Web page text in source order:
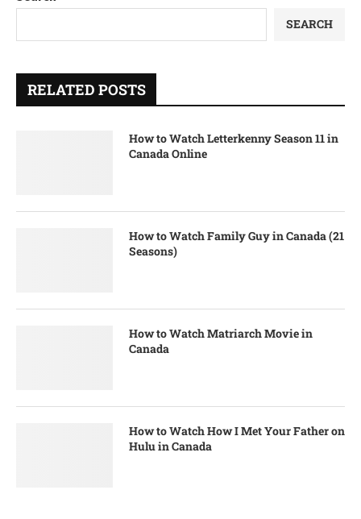
SEARCH
RELATED POSTS
How to Watch Letterkenny Season 11 in
Canada Online
How to Watch Family Guy in Canada (21
Seasons)
How to Watch Matriarch Movie in
Canada
How to Watch How I Met Your Father on
Hulu in Canada